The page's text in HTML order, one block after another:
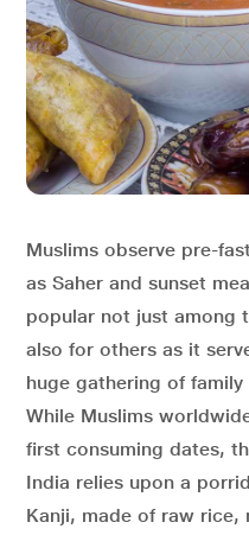
Muslims observe pre-
as Saher and sunset
popular not just among
also for others as it
huge gathering of family
While Muslims
first consuming dates,
India relies upon a
Kanji, made of raw rice,